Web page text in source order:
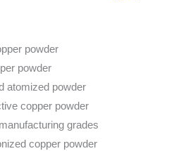
powder
powder
atomized powder
copper powder
grades
copper powder